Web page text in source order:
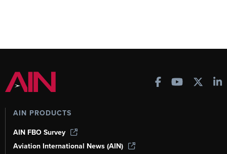
AIN PRODUCTS
AIN FBO Survey
Aviation International News (AIN)